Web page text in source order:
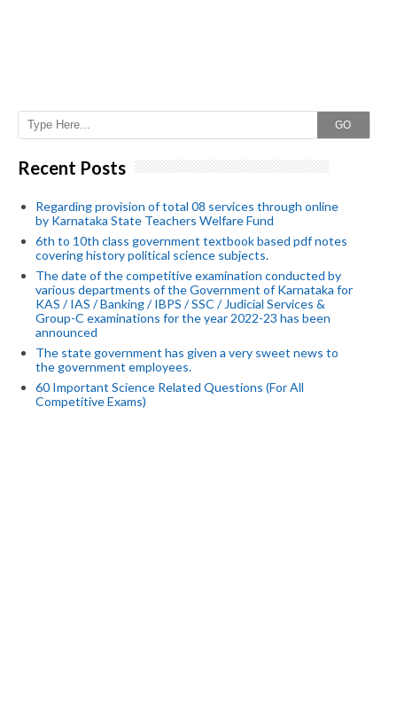
GO
Recent Posts
Regarding provision of total 08 services through online
by Karnataka State Teachers Welfare Fund
6th to 10th class government textbook based pdf notes
covering history political science subjects.
The date of the competitive examination conducted by
various departments of the Government of Karnataka for
KAS / IAS / Banking / IBPS / SSC / Judicial Services &
Group-C examinations for the year 2022-23 has been
announced
The state government has given a very sweet news to
the government employees.
60 Important Science Related Questions (For All
Competitive Exams)